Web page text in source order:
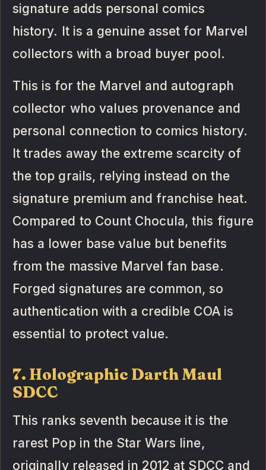
signature adds personal comics
history. It is a genuine asset for Marvel
collectors with a broad buyer pool.
This is for the Marvel and autograph
collector who values provenance and
personal connection to comics history.
It trades away the extreme scarcity of
the top grails, relying instead on the
signature premium and franchise heat.
Compared to Count Chocula, this figure
has a lower base value but benefits
from the massive Marvel fan base.
Forged signatures are common, so
authentication with a credible COA is
essential to protect value.
7. Holographic Darth Maul
SDCC
This ranks seventh because it is the
rarest Pop in the Star Wars line,
originally released in 2012 at SDCC and